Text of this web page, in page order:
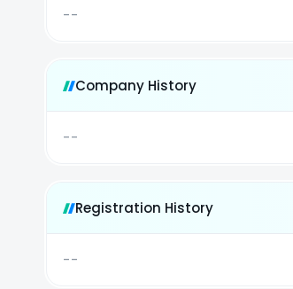
--
Company History
--
Registration History
--